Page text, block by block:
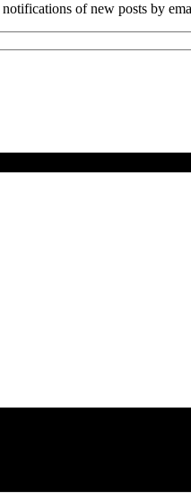
of new posts by